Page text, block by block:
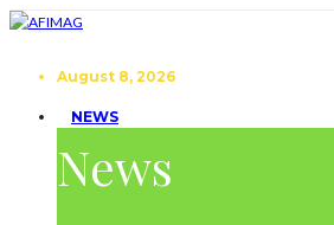
August 8, 2026
NEWS
News